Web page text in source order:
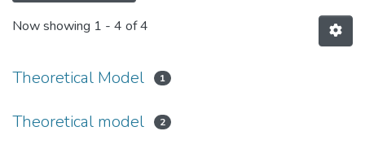
Now showing 1 - 4 of 4
Theoretical Model 1
Theoretical model 2